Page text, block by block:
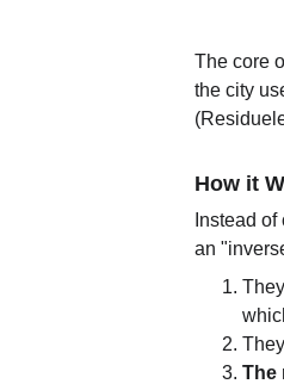
The core
the city
How it
Instead
an
The